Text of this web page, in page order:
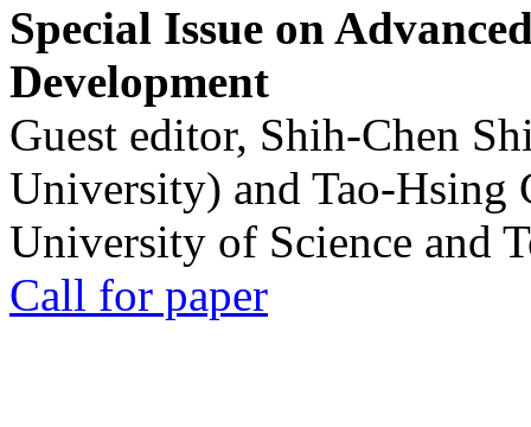
Special Issue on
Development
Guest editor, Shih-Chen
University) and Tao-Hsing
University of Science and
Call for paper